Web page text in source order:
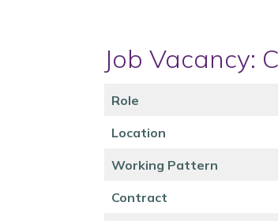
Job Vacancy:
Role
Location
Working Pattern
Contract